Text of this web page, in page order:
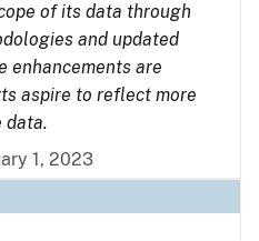
of its data through
and updated
enhancements are
aspire to reflect more
data.
1, 2023